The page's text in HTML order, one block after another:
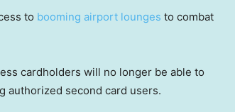
to booming airport lounges to combat
cardholders will no longer be able to
authorized second card users.